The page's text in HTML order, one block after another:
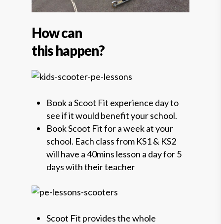
How can
this happen?
Book a Scoot Fit experience day to
see if it would benefit your school.
Book Scoot Fit for a week at your
school. Each class from KS1 & KS2
will have a 40mins lesson a day for 5
days with their teacher
Scoot Fit provides the whole